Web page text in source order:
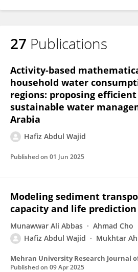
27 Publications
Activity-based
household water
regions: proposing
sustainable water
Arabia
Hafiz Abdul Wajid
Published on 01 Jun 2025
Modeling sediment
capacity and life prediction
Munawwar Ali Abbas Ahmad Cho
Hafiz Abdul Wajid
Mukhtar
Published on 09 Apr 2025